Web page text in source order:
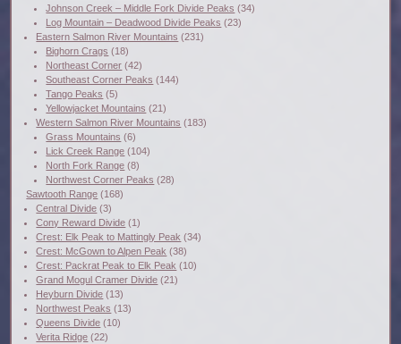
Johnson Creek – Middle Fork Divide Peaks (34)
Log Mountain – Deadwood Divide Peaks (23)
Eastern Salmon River Mountains (231)
Bighorn Crags (18)
Northeast Corner (42)
Southeast Corner Peaks (144)
Tango Peaks (5)
Yellowjacket Mountains (21)
Western Salmon River Mountains (183)
Grass Mountains (6)
Lick Creek Range (104)
North Fork Range (8)
Northwest Corner Peaks (28)
Sawtooth Range (168)
Central Divide (3)
Cony Reward Divide (1)
Crest: Elk Peak to Mattingly Peak (34)
Crest: McGown to Alpen Peak (38)
Crest: Packrat Peak to Elk Peak (10)
Grand Mogul Cramer Divide (21)
Heyburn Divide (13)
Northwest Peaks (13)
Queens Divide (10)
Verita Ridge (22)